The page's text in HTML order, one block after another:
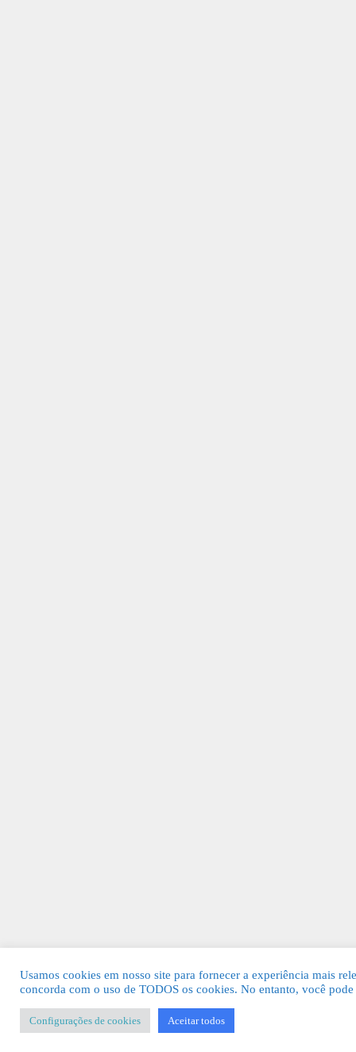
Usamos cookies em nosso site para fornecer a experiência mais
concorda com o uso de TODOS os cookies. No entanto, você
Configurações de cookies Aceitar todos